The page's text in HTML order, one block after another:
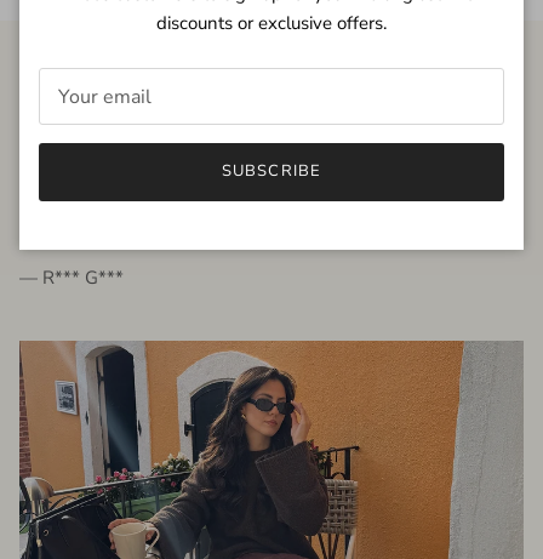
FROM THE PEOPLE
very beautiful quality dress, fits very well,
— R*** G***
discounts or exclusive offers.
SUBSCRIBE